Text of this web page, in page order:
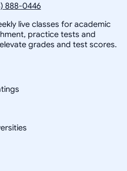
888-0446
live classes for academic
practice tests and
grades and test scores.